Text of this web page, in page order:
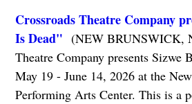
Crossroads Theatre Company
Is Dead" (NEW BRUNSWICK,
Theatre Company presents Sizwe
May 19 - June 14, 2026 at the
Performing Arts Center. This is a